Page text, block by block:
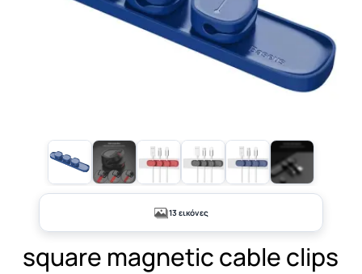
+8
13 εικόνες
square magnetic cable clips